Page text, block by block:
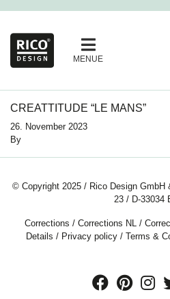
MENUE
CREATTITUDE “LE MANS”
26. November 2023
By
© Copyright 2025 / Rico Design
23 / D-33034
Corrections / Corrections NL /
Details / Privacy policy/ Terms &